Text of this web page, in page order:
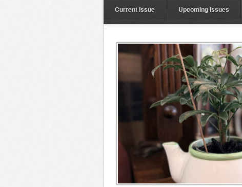
Current Issue Upcoming Issues